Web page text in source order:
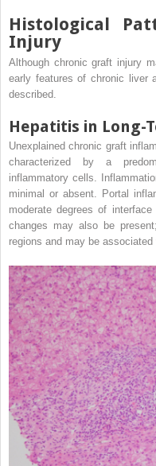
Histological
Injury
Although chronic graft injury
early features of chronic liver
described.
Hepatitis in Long-
Unexplained chronic graft
characterized by a
inflammatory cells.
minimal or absent. Portal
moderate degrees of
changes may also be
regions and may be